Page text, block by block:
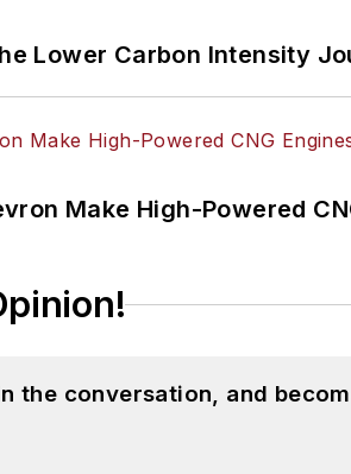
Lower Carbon Intensity
Make High-Powered
the conversation, and